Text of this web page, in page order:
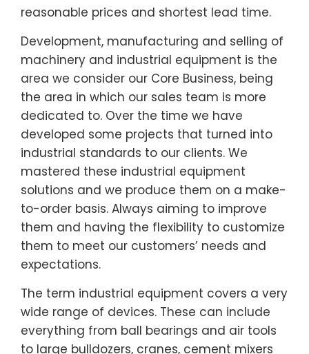
reasonable prices and shortest lead time.
Development, manufacturing and selling of
machinery and industrial equipment is the
area we consider our Core Business, being
the area in which our sales team is more
dedicated to. Over the time we have
developed some projects that turned into
industrial standards to our clients. We
mastered these industrial equipment
solutions and we produce them on a make-
to-order basis. Always aiming to improve
them and having the flexibility to customize
them to meet our customers’ needs and
expectations.
The term industrial equipment covers a very
wide range of devices. These can include
everything from ball bearings and air tools
to large bulldozers, cranes, cement mixers